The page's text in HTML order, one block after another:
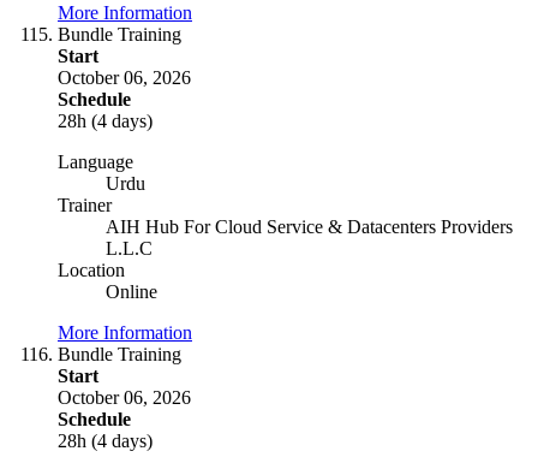
More Information
Bundle Training
Start
October 06, 2026
Schedule
28h (4 days)
Language
Urdu
Trainer
AIH Hub For Cloud Service & Datacenters Providers
L.L.C
Location
Online
More Information
Bundle Training
Start
October 06, 2026
Schedule
28h (4 days)